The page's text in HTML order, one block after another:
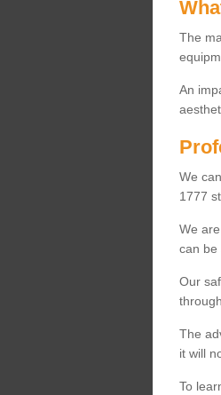
The
An
We
1777
We
can be
Our
The
it will
To